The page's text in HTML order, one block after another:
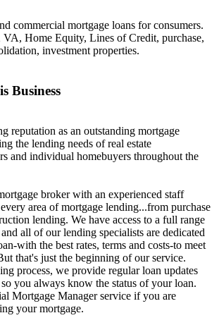
commercial mortgage loans for consumers.
Home Equity, Lines of Credit, purchase,
investment properties.
Business
reputation as an outstanding mortgage
the lending needs of real estate
and individual homebuyers throughout the
broker with an experienced staff
area of mortgage lending...from purchase
lending. We have access to a full range
all of our lending specialists are dedicated
with the best rates, terms and costs-to meet
that's just the beginning of our service.
process, we provide regular loan updates
you always know the status of your loan.
Mortgage Manager service if you are
your mortgage.